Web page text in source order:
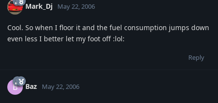
Mark_Dj May 22, 2006
Cool. So when I floor it and the fuel consumption jumps down
even less I better let my foot off :lol:
Reply
B Baz May 22, 2006